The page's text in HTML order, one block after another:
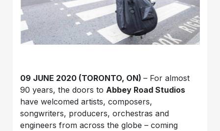
09 JUNE 2020 (TORONTO, ON)– For almost
90 years, the doors toAbbey Road Studios
have welcomed artists, composers,
songwriters, producers, orchestras and
engineers from across the globe – coming